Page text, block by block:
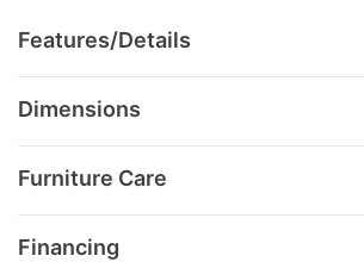
Features/Details
Dimensions
Furniture Care
Financing